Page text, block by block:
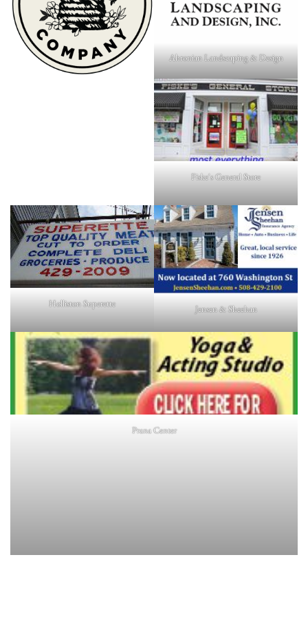
Ahronian Landscaping & Design
Fiske's General Store
Holliston Superette Jensen & Sheehan
Prana Center